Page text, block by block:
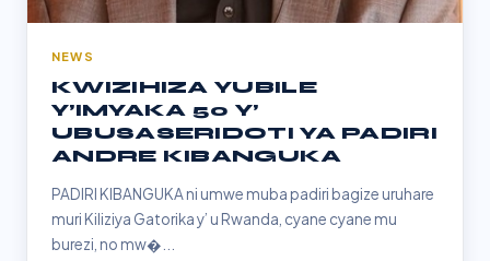
NEWS
KWIZIHIZA YUBILE
Y’IMYAKA 50 Y’
UBUSASERIDOTI YA PADIRI
ANDRE KIBANGUKA
PADIRI KIBANGUKA ni umwe muba padiri bagize uruhare
muri Kiliziya Gatorika y’ u Rwanda, cyane cyane mu
burezi, no mw�...